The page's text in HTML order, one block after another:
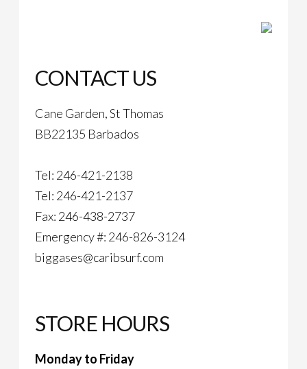
CONTACT US
Cane Garden, St Thomas
BB22135 Barbados
Tel: 246-421-2138
Tel: 246-421-2137
Fax: 246-438-2737
Emergency #: 246-826-3124
biggases@caribsurf.com
STORE HOURS
Monday to Friday